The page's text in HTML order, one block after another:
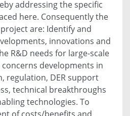
addressing the specific
here. Consequently the
are: Identify and
innovations and
R&D needs for large-scale
developments in
regulation, DER support
technical breakthroughs
technologies. To